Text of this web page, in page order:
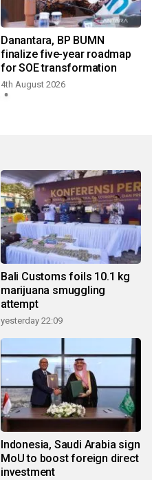
Danantara, BP BUMN
finalize five-year roadmap
for SOE transformation
4th August 2026
Bali Customs foils 10.1 kg
marijuana smuggling
attempt
yesterday 22:09
Indonesia, Saudi Arabia sign
MoU to boost foreign direct
investment